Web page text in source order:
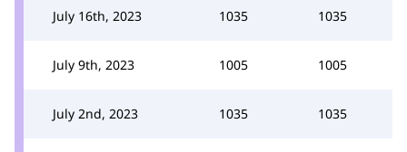
July 16th, 2023 1035 1035
July 9th, 2023 1005 1005
July 2nd, 2023 1035 1035